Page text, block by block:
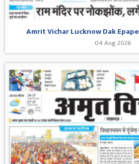
Amrit Vichar Lucknow Dak
04 Aug 2026